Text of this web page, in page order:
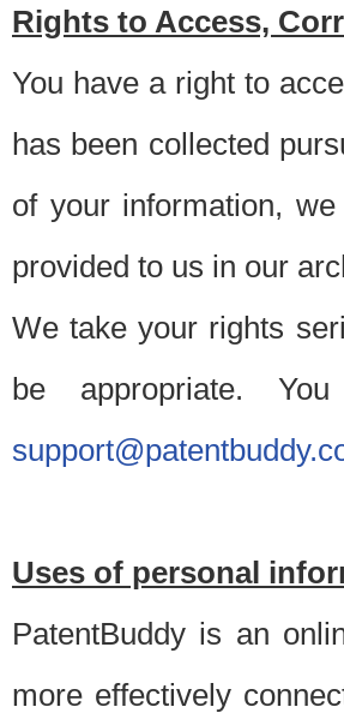
Rights to Access,
You have a right to
has been collected
of your information,
provided to us in our
We take your rights
be appropriate.
Uses of personal
PatentBuddy is an
more effectively